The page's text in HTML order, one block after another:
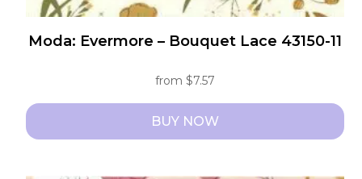
Moda: Evermore – Bouquet Lace 43150-11
from$7.57
BUY NOW